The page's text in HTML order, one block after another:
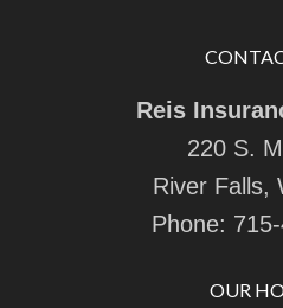
Reis
220 S.
River Falls,
Phone:
OUR